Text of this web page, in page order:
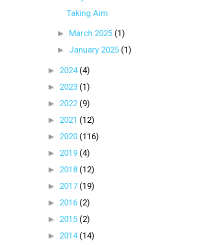
Taking Aim
► March 2025 (1)
► January 2025 (1)
► 2024 (4)
► 2023 (1)
► 2022 (9)
► 2021 (12)
► 2020 (116)
► 2019 (4)
► 2018 (12)
► 2017 (19)
► 2016 (2)
► 2015 (2)
► 2014 (14)